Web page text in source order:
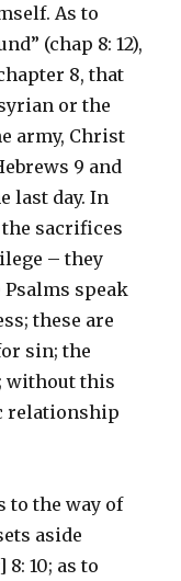
As to
(chap 8: 12),
8, that
or the
army, Christ
9 and
last day. In
sacrifices
– they
Psalms speak
these are
sin; the
without this
relationship
to the way of
aside
10; as to